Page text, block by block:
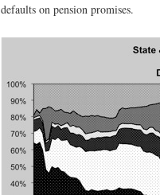
defaults on pension promises.